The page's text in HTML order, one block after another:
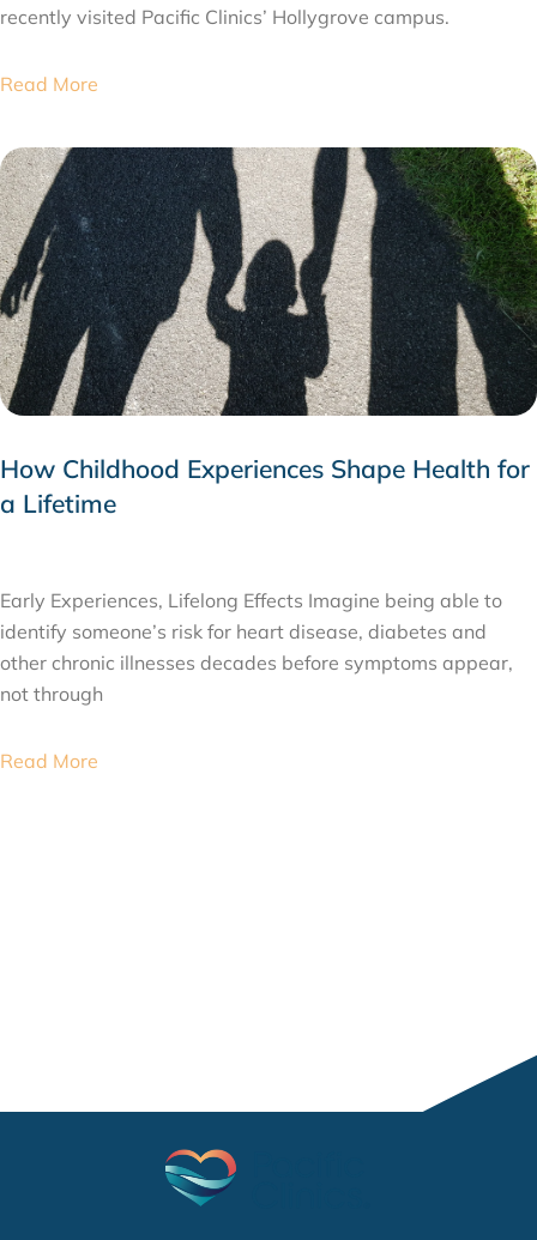
recently visited Pacific Clinics’ Hollygrove campus.
Read More
How Childhood Experiences Shape Health for
a Lifetime
Early Experiences, Lifelong Effects Imagine being able to
identify someone’s risk for heart disease, diabetes and
other chronic illnesses decades before symptoms appear,
not through
Read More